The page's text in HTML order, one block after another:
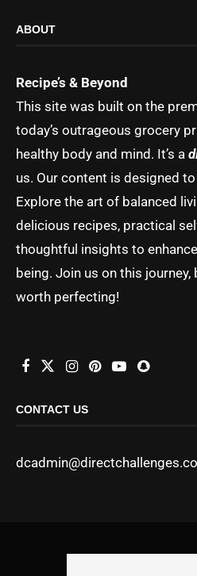
ABOUT
Recipe’s & Beyond
This site was built on the
today’s outrageous grocery
healthy body and mind. It’s a
us. Our content is designed
Explore the art of balanced
delicious recipes, practical
thoughtful insights to
being. Join us on this
worth perfecting!
CONTACT US